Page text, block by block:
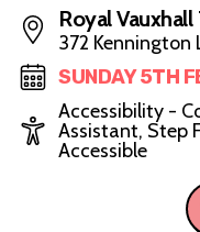
Royal Vauxhall
372 Kennington
SUNDAY 5TH
Accessibility -
Assistant, Step
Accessible